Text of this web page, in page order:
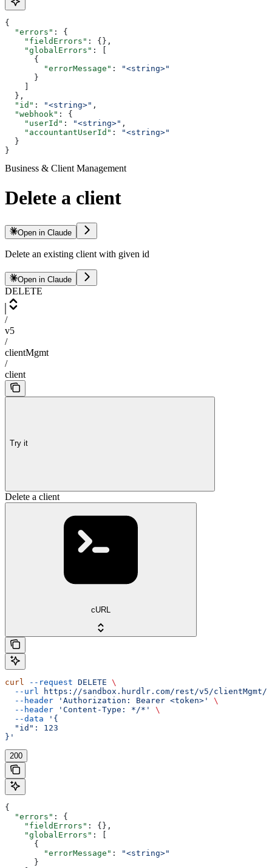
{
  "errors"
: {
    "fieldErrors"
: {},
    "globalErrors"
: [
      {
        "errorMessage"
:
"<string>"
      }
  },
  "id"
: "<string>" ,
  "webhook"
: {
    "userId"
: "<string>" ,
    "accountantUserId"
:
"<string>"
  }
}
Business & Client Management
Delete a client
Open in Claude
Delete an existing client with given id
Open in Claude
DELETE
/
v5
/
clientMgmt
/
client
Try it
Delete a client
cURL
curl --request DELETE \
  --url
https://sandbox.hurdlr.com/rest/v5/
  --header
'Authorization: Bearer <token>'
\
  --header
'Content-Type: */*'
\
  --data
'{
  "id": 123
}'
200
{
  "errors"
: {
    "fieldErrors"
: {},
    "globalErrors"
: [
      {
        "errorMessage"
:
"<string>"
      }